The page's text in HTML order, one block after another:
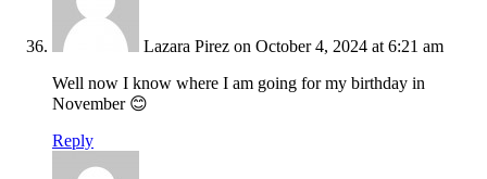
Lazara Pirez on October 4, 2024 at 6:21 am
Well now I know where I am going for my birthday in
November 😊
Reply